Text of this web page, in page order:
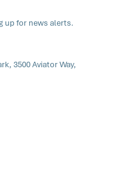
up for news alerts.
3500 Aviator Way,